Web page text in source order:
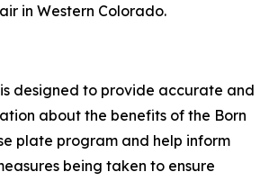
in Western Colorado.
designed to provide accurate and
about the benefits of the Born
plate program and help inform
being taken to ensure